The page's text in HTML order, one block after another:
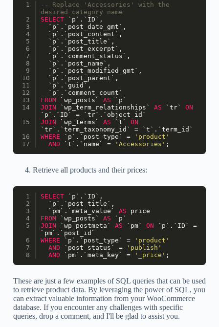
-- Replace 'Accessories' with the
desired category name
SELECT `p`.`ID`,
  `p`.`post_date_gmt`,
  `p`.`post_content`,
  `p`.`post_title`,
  `p`.`post_excerpt`,
  `p`.`comment_status`,
  `p`.`post_name`,
  `p`.`post_modified_gmt`,
  `p`.`post_parent`,
  `p`.`guid`,
  `p`.`comment_count`
FROM `wp_posts` AS `p`
JOIN `wp_term_relationships` AS `tr` ON
`p`.`ID` = `tr`.`object_id`
JOIN `wp_terms` AS `t` ON
`tr`.`term_taxonomy_id` = `t`.`term_id`
WHERE `p`.`post_type` =
'product'
AND `t`.`name` = 'Accessories' ;
Retrieve all products and their prices:
SELECT `p`.`ID`,
  `p`.`post_title`,
  `pm`.`meta_value`
AS price
FROM `wp_posts` AS `p`
JOIN `wp_postmeta` AS `pm` ON `p`.`ID` =
`pm`.`post_id`
WHERE `p`.`post_type` =
'product'
AND `post_status` =
'publish'
AND `pm`.`meta_key` = '_price' ;
These are just a few examples of SQL queries that can be used
to retrieve product data. By leveraging the power of SQL, you
can extract valuable information from your WooCommerce
database. If you encounter any challenges with specific
queries, drop a comment, and I'll be glad to assist you.